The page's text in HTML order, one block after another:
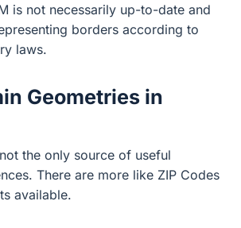
is not necessarily up-to-date and
borders according to
laws.
Geometries in
the only source of useful
There are more like ZIP Codes
available.